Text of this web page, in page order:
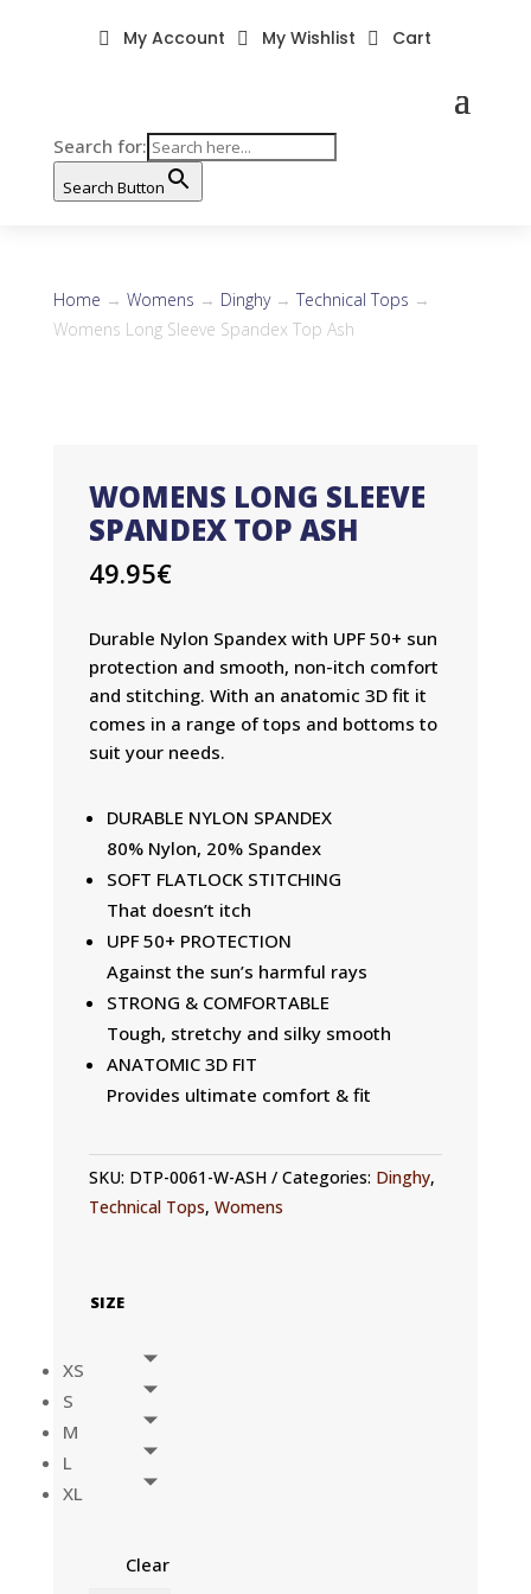
Search for:
Search Button
 My Account  My Wishlist  Cart
Home → Womens → Dinghy→ Technical Tops →
Womens Long Sleeve Spandex Top Ash
WOMENS LONG SLEEVE
SPANDEX TOP ASH
49.95€
Durable Nylon Spandex with UPF 50+ sun
protection and smooth, non-itch comfort
and stitching. With an anatomic 3D fit it
comes in a range of tops and bottoms to
suit your needs.
DURABLE NYLON SPANDEX
80% Nylon, 20% Spandex
SOFT FLATLOCK STITCHING
That doesn’t itch
UPF 50+ PROTECTION
Against the sun’s harmful rays
STRONG & COMFORTABLE
Tough, stretchy and silky smooth
ANATOMIC 3D FIT
Provides ultimate comfort & fit
SKU: DTP-0061-W-ASH Categories: Dinghy,
Technical Tops, Womens
SIZE
XS
S
M
L
XL
Clear